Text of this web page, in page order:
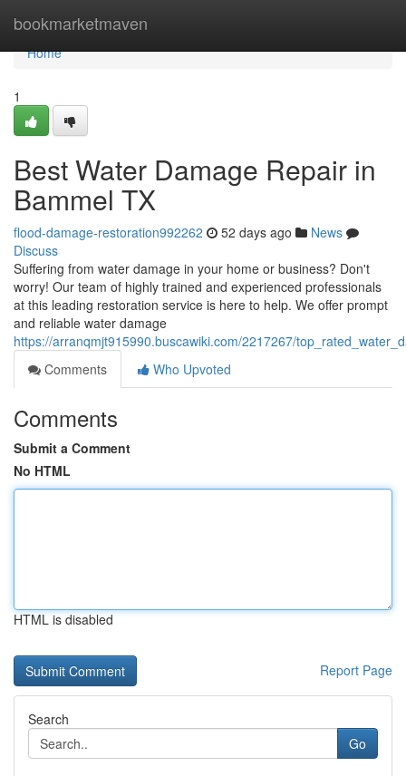
bookmarketmaven
Home
Home
1
Best Water Damage Repair in
Bammel TX
flood-damage-restoration992262 52 days ago
News
Discuss
Suffering from water damage in your home or business? Don't
worry! Our team of highly trained and experienced professionals
at this leading restoration service is here to help. We offer prompt
and reliable water damage
https://arranqmjt915990.buscawiki.com/2217267/
Comments
Who Upvoted
Comments
Submit a Comment
No HTML
HTML is disabled
Report Page
Search
Go